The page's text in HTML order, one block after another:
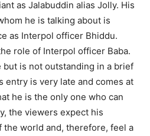
as Jalabuddin alias Jolly. His
he is talking about is
as Interpol officer Bhiddu.
role of Interpol officer Baba.
but is not outstanding in a brief
entry is very late and comes at
he is the only one who can
the viewers expect his
world and, therefore, feel a